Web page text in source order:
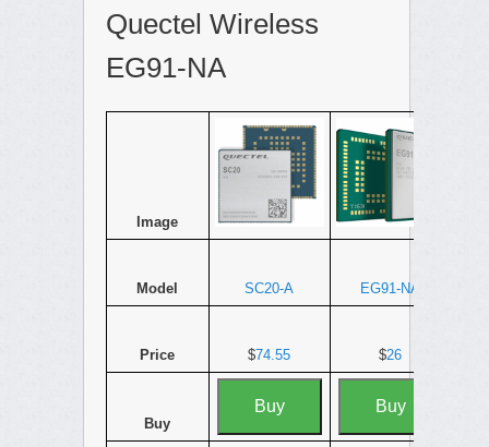
Quectel Wireless
EG91-NA
Image
Model SC20-A EG91-NA
Price $74.55 $26
Buy
Buy Buy